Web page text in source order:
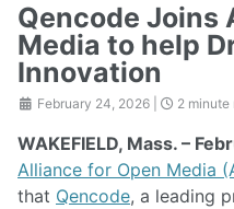
Qencode Joins
Media to help
Innovation
February 24, 2026 2 minute
WAKEFIELD, Mass. –
Alliance for Open Media
that Qencode, a leading